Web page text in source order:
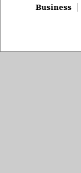
Business